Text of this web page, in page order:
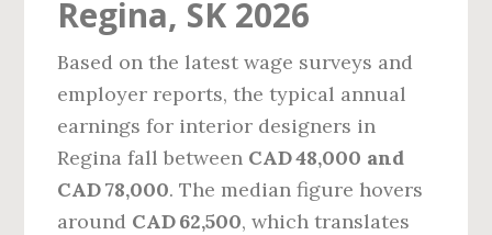
Regina, SK 2026
Based on the latest wage surveys and
employer reports, the typical annual
earnings for interior designers in
Regina fall between CAD 48,000 and
CAD 78,000. The median figure hovers
around CAD 62,500, which translates